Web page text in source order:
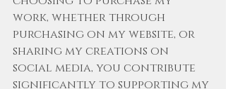
work, whether through
purchasing on my website, or
sharing my creations on
social media, you contribute
significantly to supporting my